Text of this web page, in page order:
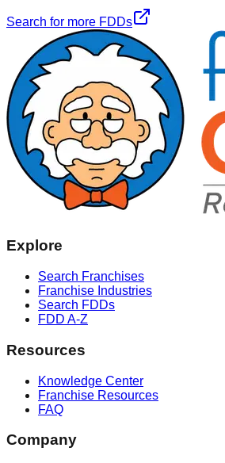
Search for more FDDs
Explore
Search Franchises
Franchise Industries
Search FDDs
FDD A-Z
Resources
Knowledge Center
Franchise Resources
FAQ
Company